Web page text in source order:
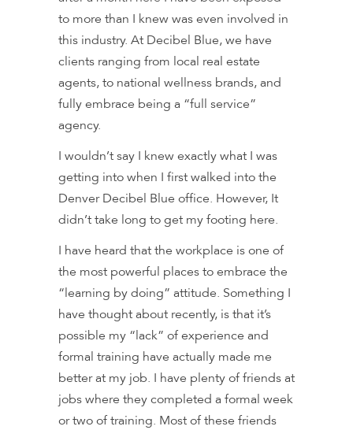
to more than I knew was even involved in
this industry. At Decibel Blue, we have
clients ranging from local real estate
agents, to national wellness brands, and
fully embrace being a “full service”
agency.
I wouldn’t say I knew exactly what I was
getting into when I first walked into the
Denver Decibel Blue office. However, It
didn’t take long to get my footing here.
I have heard that the workplace is one of
the most powerful places to embrace the
“learning by doing” attitude. Something I
have thought about recently, is that it’s
possible my “lack” of experience and
formal training have actually made me
better at my job. I have plenty of friends at
jobs where they completed a formal week
or two of training. Most of these friends